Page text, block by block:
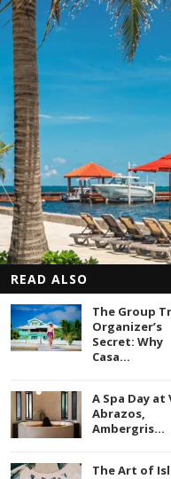
READ ALSO
The Group
Organizer’s
Secret: Why
Casa...
A Spa Day at
Abrazos,
Ambergris...
The Art of